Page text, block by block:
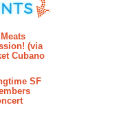
(via
Cubano
SF